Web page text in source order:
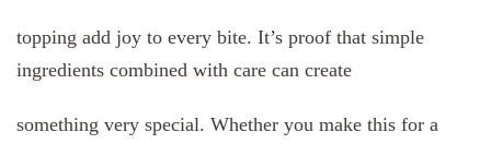
topping add joy to every bite. It’s proof that simple
ingredients combined with care can create
something very special. Whether you make this for a